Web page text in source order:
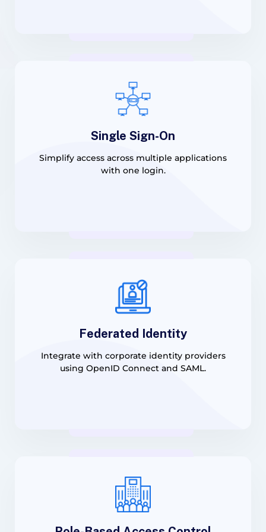
Single Sign-On
Simplify access across multiple applications
with one login.
Federated Identity
Integrate with corporate identity providers
using OpenID Connect and SAML.